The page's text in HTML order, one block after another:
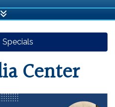
Specials
Center